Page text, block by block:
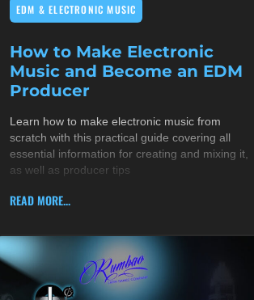
EDM & ELECTRONIC MUSIC
How to Make Electronic
Music and Become an EDM
Producer
Learn how to make electronic music from
scratch with this practical guide covering all
essential information for creating and mixing it,
as well as producer tips
READ MORE...